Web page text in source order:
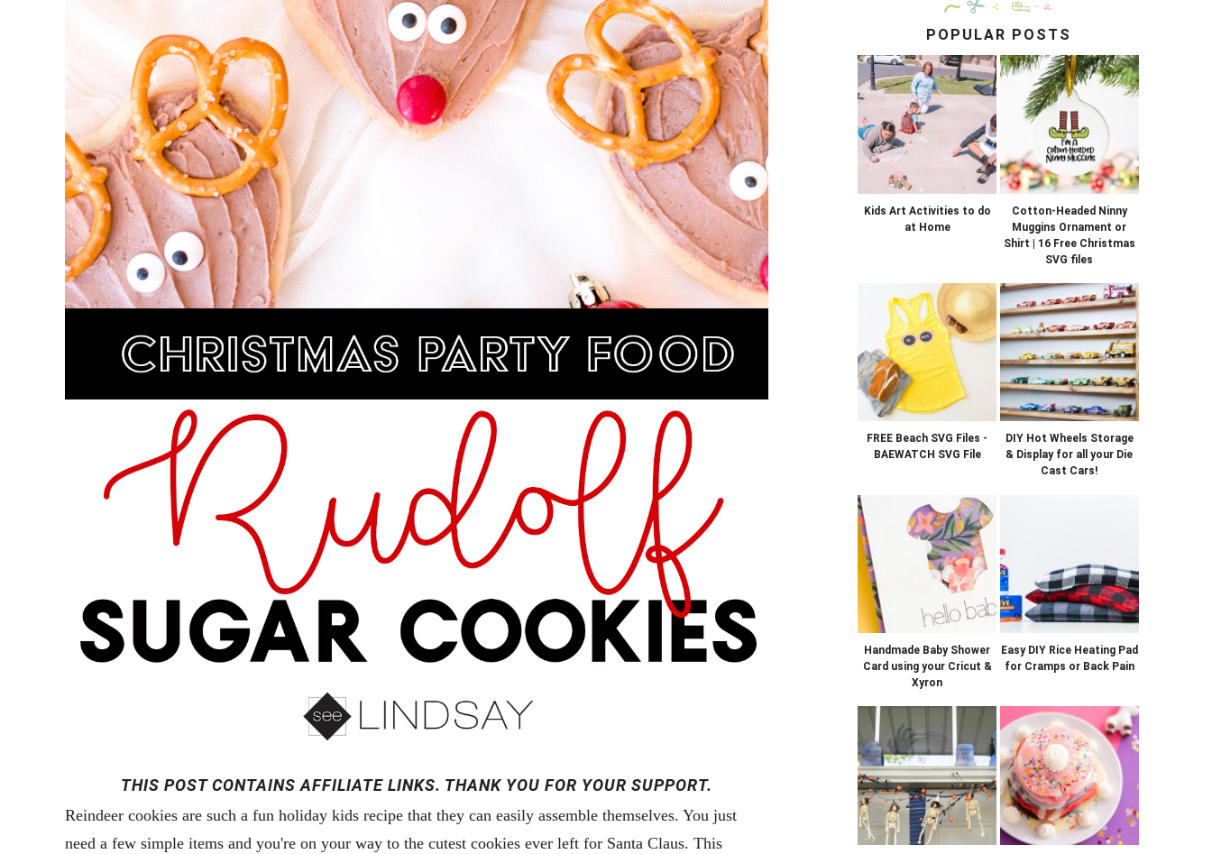
THIS POST CONTAINS AFFILIATE LINKS. THANK YOU FOR YOUR SUPPORT.
Reindeer cookies are such a fun holiday kids recipe that they can easily assemble themselves. You just
need a few simple items and you're on your way to the cutest cookies ever left for Santa Claus. This
POPULAR POSTS
Kids Art Activities to do
at Home
Cotton-Headed Ninny
Muggins Ornament or
Shirt | 16 Free Christmas
SVG files
FREE Beach SVG Files -
BAEWATCH SVG File
DIY Hot Wheels Storage
& Display for all your Die
Cast Cars!
Handmade Baby Shower
Card using your Cricut &
Xyron
Easy DIY Rice Heating Pad
for Cramps or Back Pain